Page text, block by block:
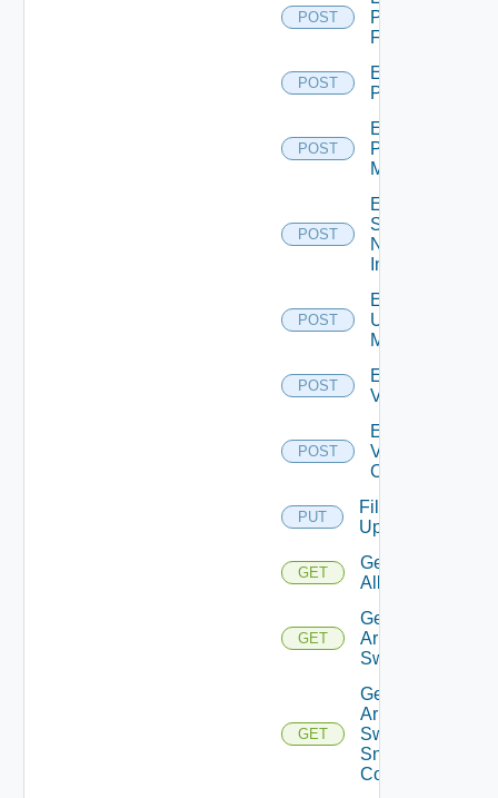
POST
Panorama
Firewall
POST
Enable
PKS
POST
Enable
Policy
Manager
POST
Enable
Service
Now
Instance
POST
Enable
Ucs
Manager
POST
Enable
Vcenter
POST
Enable
Velo
Cloud
PUT
File
Upload
GET
Get
All
GET
Get
Arista
Switch
GET
Get
Arista
Switch
Snmp
Config